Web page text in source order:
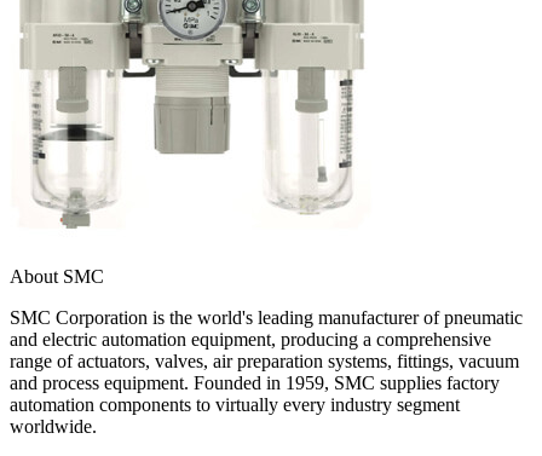
About SMC
SMC Corporation is the world's leading manufacturer of pneumatic
and electric automation equipment, producing a comprehensive
range of actuators, valves, air preparation systems, fittings, vacuum
and process equipment. Founded in 1959, SMC supplies factory
automation components to virtually every industry segment
worldwide.